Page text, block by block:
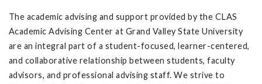
The academic advising and support provided by the CLAS
Academic Advising Center at Grand Valley State University
are an integral part of a student-focused, learner-centered,
and collaborative relationship between students, faculty
advisors, and professional advising staff. We strive to